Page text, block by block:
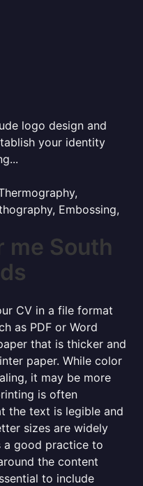
logo design and
your identity
Embossing,
me South
CV in a file format
as PDF or Word
that is thicker and
paper. While color
it may be more
is often
the text is legible and
sizes are widely
a good practice to
the content
to include